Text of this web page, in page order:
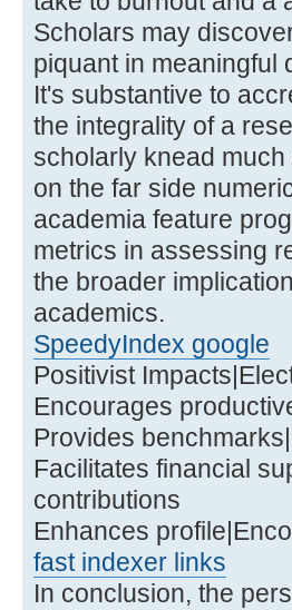
Scholars may
piquant in meaningful
It's substantive to
the integrality of a
scholarly knead
on the far side
academia feature
metrics in assessing
the broader
academics.
SpeedyIndex google
Positivist
Encourages
Provides
Facilitates financial
contributions
Enhances
fast indexer links
In conclusion, the